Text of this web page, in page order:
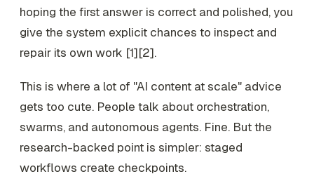
hoping the first answer is correct and polished, you
give the system explicit chances to inspect and
repair its own work [1][2].
This is where a lot of "AI content at scale" advice
gets too cute. People talk about orchestration,
swarms, and autonomous agents. Fine. But the
research-backed point is simpler: staged
workflows create checkpoints.